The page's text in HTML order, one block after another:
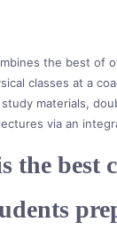
the best of
classes at a
materials,
via an
the best